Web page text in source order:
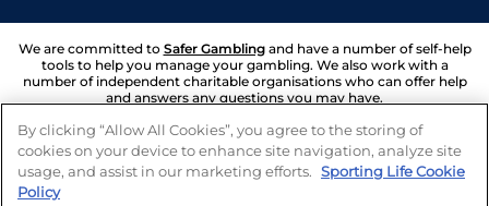
We are committed to Safer Gambling and have a number of self-help
tools to help you manage your gambling. We also work with a
number of independent charitable organisations who can offer help
and answers any questions you may have.
By clicking “Allow All Cookies”, you agree to the storing of
cookies on your device to enhance site navigation, analyze site
usage, and assist in our marketing efforts. Sporting Life Cookie
Policy